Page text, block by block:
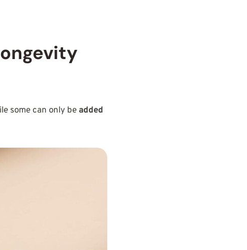
some can only beadded